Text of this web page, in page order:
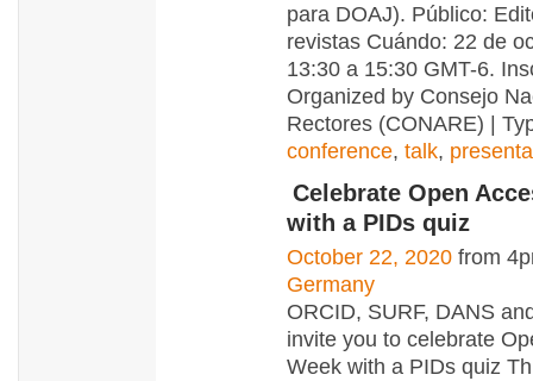
para DOAJ). Público:
revistas Cuándo: 22 de
13:30 a 15:30 GMT-6.
Organized by Consejo
Rectores (CONARE) |
conference, talk,
Celebrate Open
with a PIDs quiz
October 22, 2020 from
Germany
ORCID, SURF, DANS
invite you to celebrate
Week with a PIDs quiz